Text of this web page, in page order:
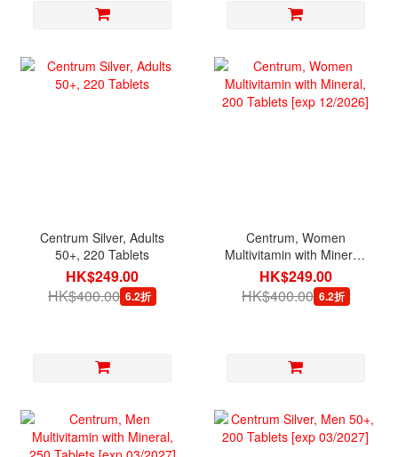
Centrum Silver, Adults
50+, 220 Tablets
HK$249.00
HK$400.00 6.2折
Centrum, Women
Multivitamin with Mineral,
200 Tablets [exp
12/2026]
HK$249.00
HK$400.00 6.2折